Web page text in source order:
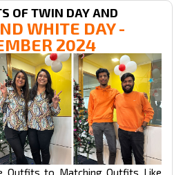
OF TWIN DAY AND
WHITE DAY -
2024
Outfits to Matching Outfits Like